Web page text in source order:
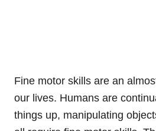
Fine motor skills are an
our lives. Humans are
things up, manipulating